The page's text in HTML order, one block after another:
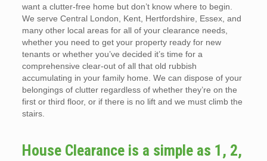
want a clutter-free home but don’t know where to begin.
We serve Central London, Kent, Hertfordshire, Essex, and
many other local areas for all of your clearance needs,
whether you need to get your property ready for new
tenants or whether you’ve decided it’s time for a
comprehensive clear-out of all that old rubbish
accumulating in your family home. We can dispose of your
belongings of clutter regardless of whether they’re on the
first or third floor, or if there is no lift and we must climb the
stairs.
House Clearance is a simple as 1, 2,